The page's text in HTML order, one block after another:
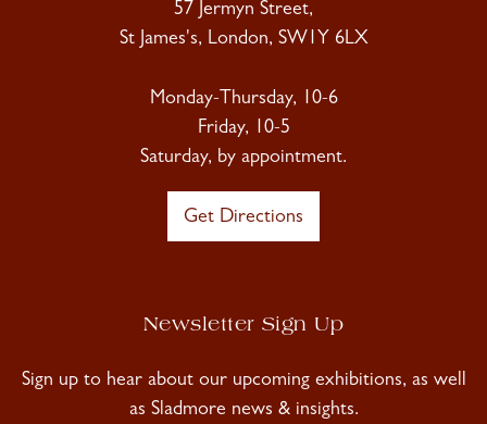
57 Jermyn Street,
St James's, London, SW1Y 6LX
Monday-Thursday, 10-6
Friday, 10-5
Saturday, by appointment.
Get Directions
Newsletter Sign Up
Sign up to hear about our upcoming exhibitions, as well
as Sladmore news & insights.